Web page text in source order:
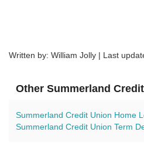
Written by: William Jolly | Last
Other Summerland
Summerland Credit Union Home
Summerland Credit Union Term